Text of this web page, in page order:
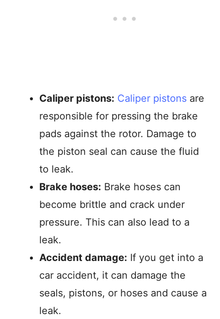
Caliper pistons: Caliper pistons are
responsible for pressing the brake
pads against the rotor. Damage to
the piston seal can cause the fluid
to leak.
Brake hoses: Brake hoses can
become brittle and crack under
pressure. This can also lead to a
leak.
Accident damage: If you get into a
car accident, it can damage the
seals, pistons, or hoses and cause a
leak.